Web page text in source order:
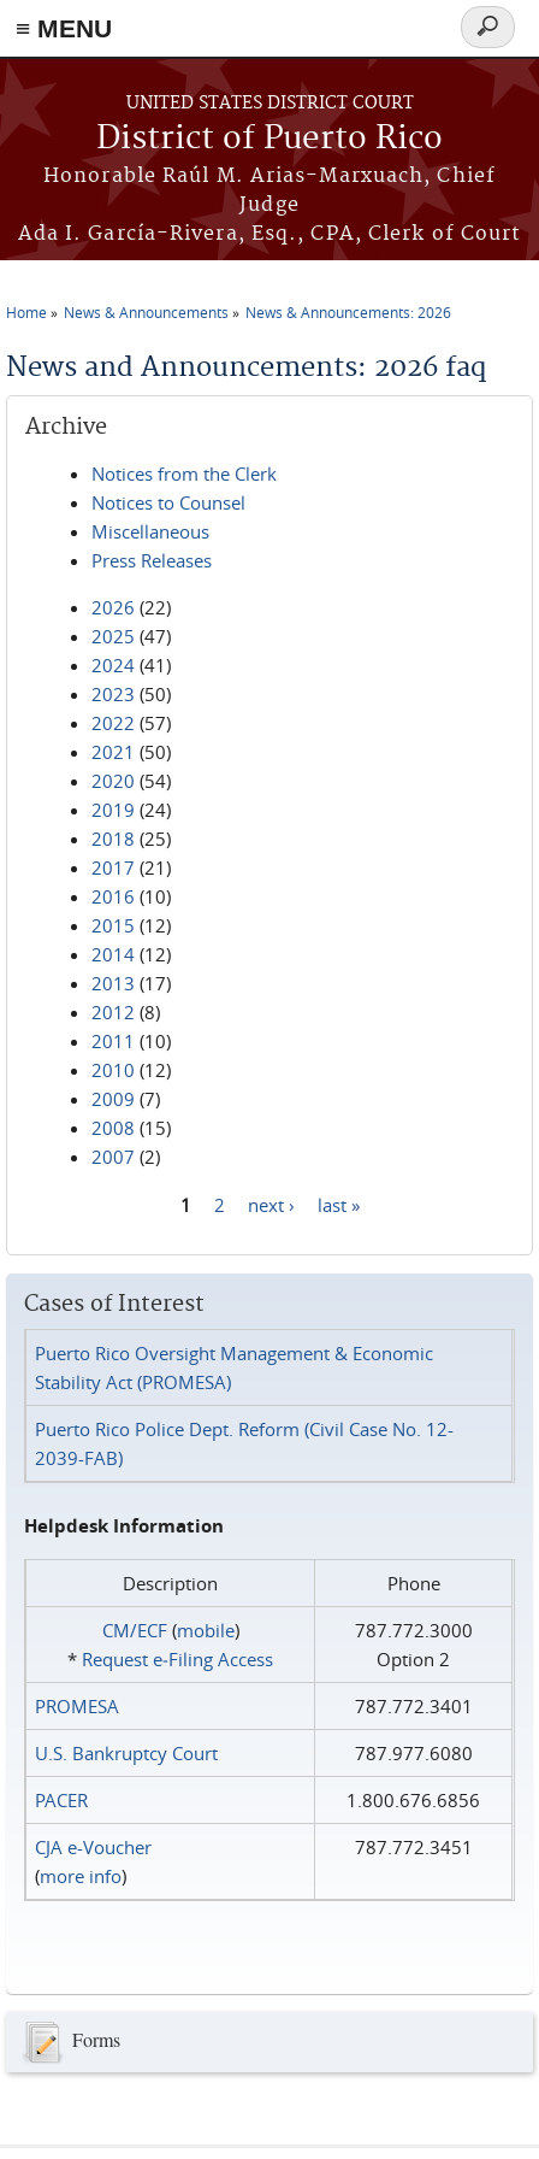
≡ MENU
Skip to main content
UNITED STATES DISTRICT COURT
District of Puerto Rico
Honorable Raúl M. Arias-Marxuach, Chief
Judge
Ada I. García-Rivera, Esq., CPA, Clerk of Court
Search
form
Home News & Announcements News & Announcements: 2026
News and Announcements: 2026 faq
Archive
Notices from the Clerk
Notices to Counsel
Miscellaneous
Press Releases
2026 (22)
2025 (47)
2024 (41)
2023 (50)
2022 (57)
2021 (50)
2020 (54)
2019 (24)
2018 (25)
2017 (21)
2016 (10)
2015 (12)
2014 (12)
2013 (17)
2012 (8)
2011 (10)
2010 (12)
2009 (7)
2008 (15)
2007 (2)
1 2 next › last »
Cases of Interest
Puerto Rico Oversight Management & Economic
Stability Act (PROMESA)
Puerto Rico Police Dept. Reform (Civil Case No. 12-
2039-FAB)
Helpdesk Information
Description
Phone
CM/ECF(mobile)
* Request e‑Filing Access
787.772.3000
Option 2
PROMESA
787.772.3401
U.S. Bankruptcy Court
787.977.6080
PACER
1.800.676.6856
CJA e-Voucher
(more info)
787.772.3451
Forms